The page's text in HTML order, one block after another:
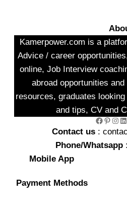
Kamerpower.com is a
Advice / career
online, Job Interview
abroad opportunities
resources, graduates
and tips, CV and
Facebook Pinterest Instagram LinkedIn
Contact us :
Phone/Whatsapp:
Mobile App
Payment Methods